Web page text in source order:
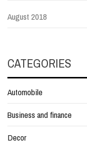
August 2018
CATEGORIES
Automobile
Business and finance
Decor